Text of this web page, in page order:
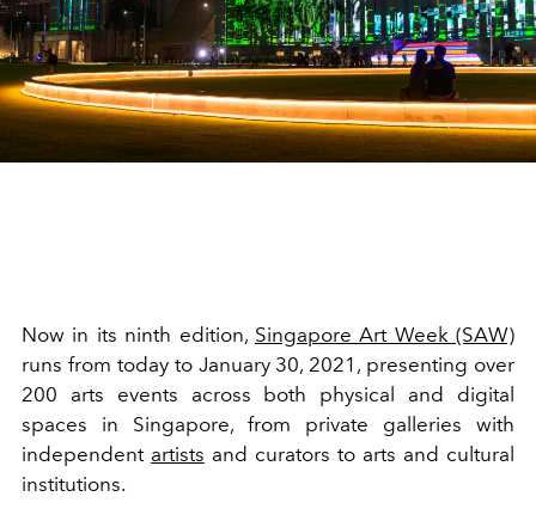
Now in its ninth edition, Singapore Art Week (SAW)
runs from today to January 30, 2021, presenting over
200 arts events across both physical and digital
spaces in Singapore, from private galleries with
independent artists and curators to arts and cultural
institutions.